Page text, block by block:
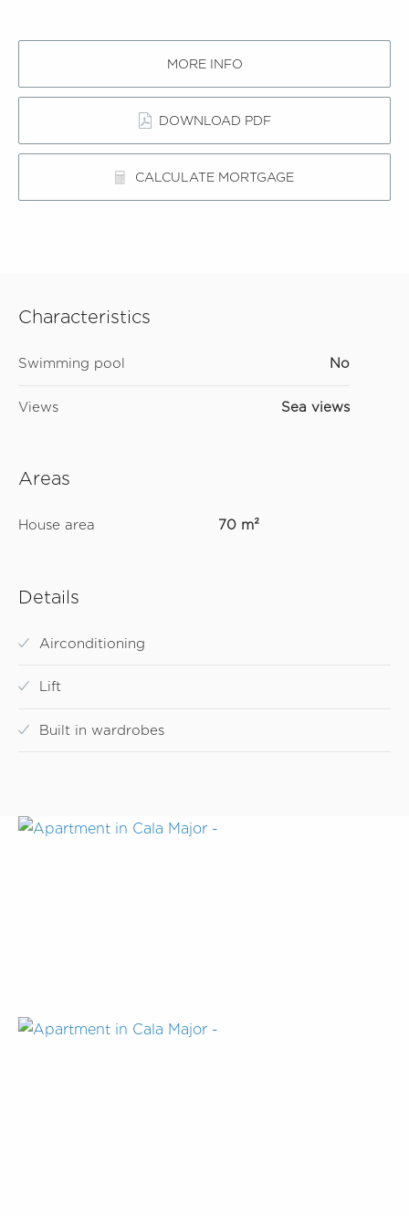
MORE INFO
DOWNLOAD PDF
CALCULATE MORTGAGE
Characteristics
Swimming pool No
Views Sea views
Areas
House area 70 m²
Details
Airconditioning
Lift
Built in wardrobes